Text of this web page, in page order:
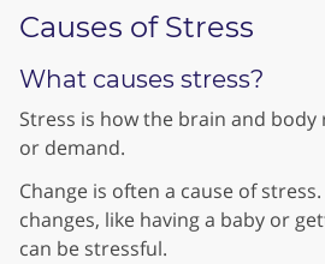
Causes of Stress
What causes stress?
Stress is how the brain and body
or demand.
Change is often a cause of
changes, like having a baby or
can be stressful.